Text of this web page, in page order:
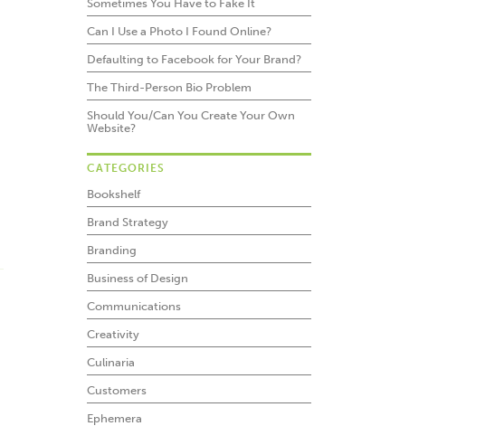
Sometimes You Have to Fake It
Can I Use a Photo I Found Online?
Defaulting to Facebook for Your Brand?
The Third-Person Bio Problem
Should You/Can You Create Your Own
Website?
CATEGORIES
Bookshelf
Brand Strategy
Branding
Business of Design
Communications
Creativity
Culinaria
Customers
Ephemera